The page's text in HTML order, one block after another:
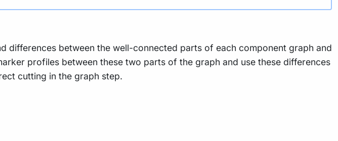
differences between the well-connected parts of each component graph and
profiles between these two parts of the graph and use these differences
cutting in the graph step.